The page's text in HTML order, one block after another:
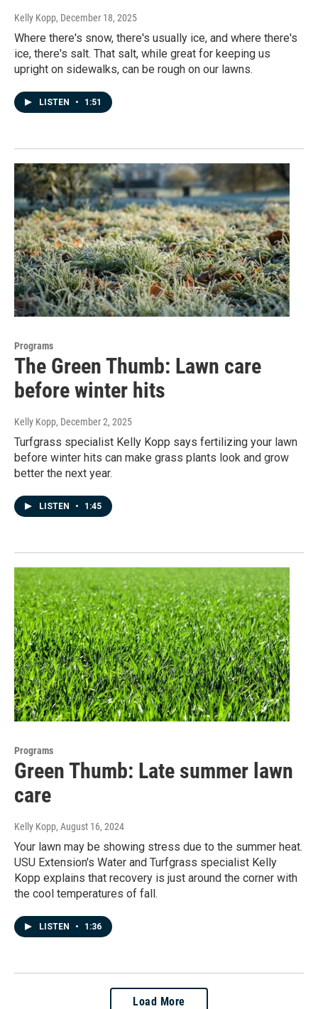
Kelly Kopp, December 18, 2025
Where there's snow, there's usually ice, and where there's
ice, there's salt. That salt, while great for keeping us
upright on sidewalks, can be rough on our lawns.
LISTEN • 1:51
Programs
The Green Thumb: Lawn care
before winter hits
Kelly Kopp, December 2, 2025
Turfgrass specialist Kelly Kopp says fertilizing your lawn
before winter hits can make grass plants look and grow
better the next year.
LISTEN • 1:45
Programs
Green Thumb: Late summer lawn
care
Kelly Kopp, August 16, 2024
Your lawn may be showing stress due to the summer heat.
USU Extension's Water and Turfgrass specialist Kelly
Kopp explains that recovery is just around the corner with
the cool temperatures of fall.
LISTEN • 1:36
Load More